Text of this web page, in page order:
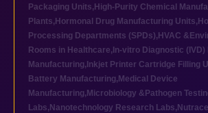
Packaging Units, High-Purity Chemical
Plants, Hormonal Drug Manufacturing Units,
Processing Departments (SPDs), HVAC
Rooms in Healthcare, In-vitro Diagnostic (IVD)
Manufacturing, Inkjet Printer Cartridge Filling
Battery Manufacturing, Medical Device
Manufacturing, Microbiology &Pathogen
Labs, Nanotechnology Research Labs,